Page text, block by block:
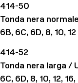
414-50
Tonda nera
6B, 6C, 6D, 8, 10,
414-52
Tonda nera larga /
6C, 6D, 8, 10, 12,